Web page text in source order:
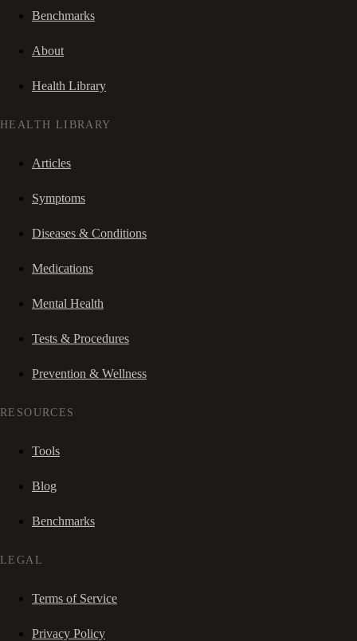
Benchmarks
About
Health Library
HEALTH LIBRARY
Articles
Symptoms
Diseases & Conditions
Medications
Mental Health
Tests & Procedures
Prevention & Wellness
RESOURCES
Tools
Blog
Benchmarks
LEGAL
Terms of Service
Privacy Policy